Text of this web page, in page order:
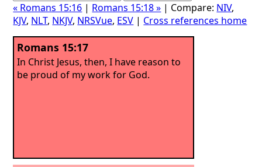
« Romans 15:16 | Romans 15:18 » | Compare: NIV,
KJV, NLT, NKJV, NRSVue, ESV | Cross references home
Romans 15:17
In Christ Jesus, then, I have reason to
be proud of my work for God.